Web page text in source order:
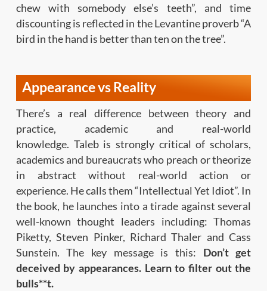
chew with somebody else’s teeth”, and time
discounting is reflected in the Levantine proverb “A
bird in the hand is better than ten on the tree”.
Appearance vs Reality
There’s a real difference between theory and
practice, academic and real-world
knowledge. Taleb is strongly critical of scholars,
academics and bureaucrats who preach or theorize
in abstract without real-world action or
experience. He calls them “Intellectual Yet Idiot”. In
the book, he launches into a tirade against several
well-known thought leaders including: Thomas
Piketty, Steven Pinker, Richard Thaler and Cass
Sunstein. The key message is this: Don’t get
deceived by appearances. Learn to filter out the
bulls**t.